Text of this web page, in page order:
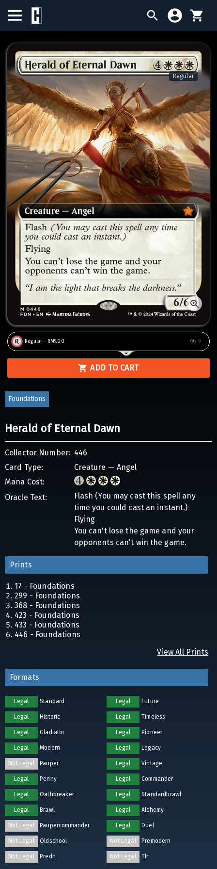
BIRTHDAY SALE
SINGLES
SEALED PRODUCTS
COMPENDIUMS
ACCESSORIES
Regular
Regular - RM9.00 Qty: 0
ADD TO CART
Foundations
Herald of Eternal Dawn
Collector Number: 446
Card Type:
Creature — Angel
Mana Cost:
Oracle Text:
Flash (You may cast this spell any
time you could cast an instant.)
Flying
You can't lose the game and your
opponents can't win the game.
Prints
17 - Foundations
299 - Foundations
368 - Foundations
423 - Foundations
433 - Foundations
446 - Foundations
View All Prints
Formats
Legal Standard Legal Future
Legal Historic Legal Timeless
Legal Gladiator Legal Pioneer
Legal Modern Legal Legacy
Not Legal Pauper Legal Vintage
Legal Penny Legal Commander
Legal Oathbreaker Legal Standardbrawl
Legal Brawl Legal Alchemy
Not Legal Paupercommander Legal Duel
Not Legal Oldschool Not Legal Premodern
Not Legal Predh Not Legal Tlr